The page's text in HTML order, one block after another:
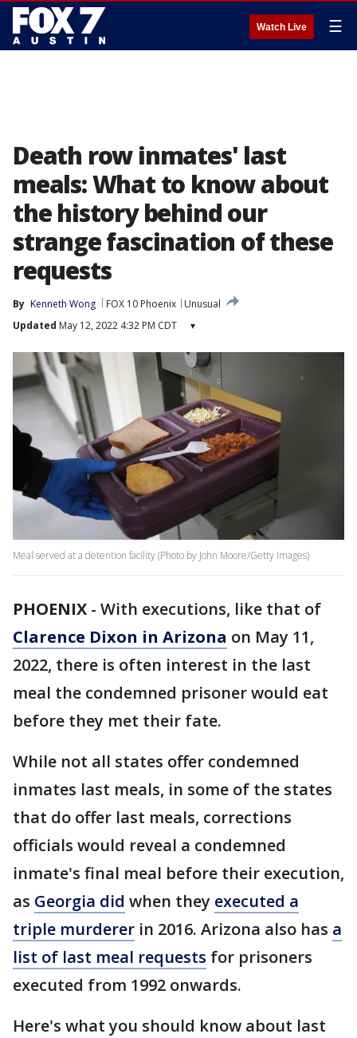
Watch Live ☰
Death row inmates' last
meals: What to know about
the history behind our
strange fascination of these
requests
By Kenneth Wong FOX 10 Phoenix
Unusual
Updated May 12, 2022 4:32 PM CDT ▾
Meal served at a detention facility (Photo by John Moore/Getty Images)
PHOENIX - With executions, like that of
Clarence Dixon in Arizona on May 11,
2022, there is often interest in the last
meal the condemned prisoner would eat
before they met their fate.
While not all states offer condemned
inmates last meals, in some of the states
that do offer last meals, corrections
officials would reveal a condemned
inmate's final meal before their execution,
as Georgia did when they executed a
triple murderer in 2016. Arizona also has a
list of last meal requests for prisoners
executed from 1992 onwards.
Here's what you should know about last